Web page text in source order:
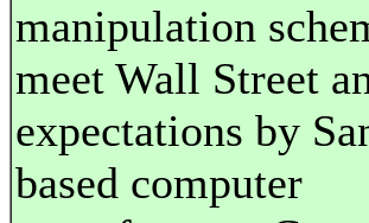
manipulation
meet Wall Street
expectations by
based computer